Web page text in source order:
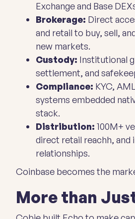
Exchange and Base
Brokerage: Direct
and retail to buy, sell,
new markets.
Custody: Institutional
settlement, and
Compliance: KYC,
systems embedded
stack.
Distribution: 100M+
direct retail reachh, and
relationships.
Coinbase becomes the
More than